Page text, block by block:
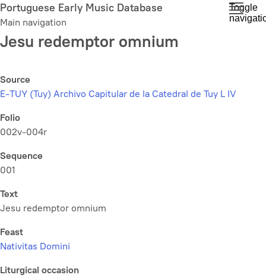
Skip
to
main
content
Portuguese Early Music Database
Main navigation
Toggle
Jesu redemptor omnium
Source
E-TUY (Tuy) Archivo Capitular de la Catedral de Tuy L IV
Folio
002v-004r
Sequence
001
Text
Jesu redemptor omnium
Feast
Nativitas Domini
Liturgical occasion